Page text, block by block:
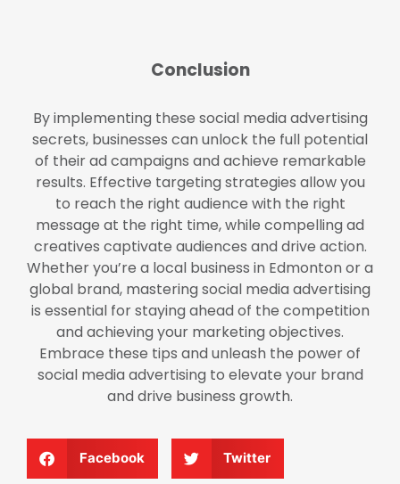
Conclusion
By implementing these social media advertising
secrets, businesses can unlock the full potential
of their ad campaigns and achieve remarkable
results. Effective targeting strategies allow you
to reach the right audience with the right
message at the right time, while compelling ad
creatives captivate audiences and drive action.
Whether you’re a local business in Edmonton or a
global brand, mastering social media advertising
is essential for staying ahead of the competition
and achieving your marketing objectives.
Embrace these tips and unleash the power of
social media advertising to elevate your brand
and drive business growth.
Facebook Twitter